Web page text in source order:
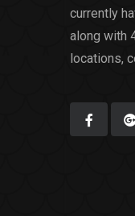
currently
along with
locations,